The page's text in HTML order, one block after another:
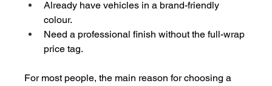
Already have vehicles in a brand-friendly
colour.
Need a professional finish without the full-wrap
price tag.
For most people, the main reason for choosing a